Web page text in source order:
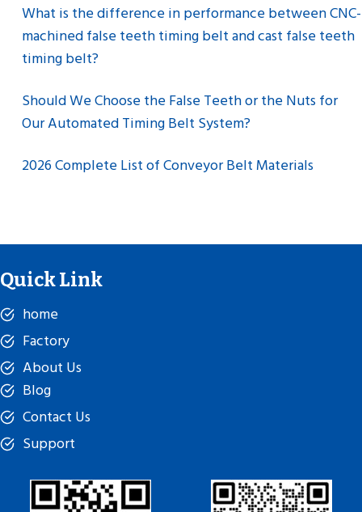
What is the difference in performance between CNC-
machined false teeth timing belt and cast false teeth
timing belt?
Should We Choose the False Teeth or the Nuts for
Our Automated Timing Belt System?
2026 Complete List of Conveyor Belt Materials
Quick Link
home
Factory
About Us
Blog
Contact Us
Support